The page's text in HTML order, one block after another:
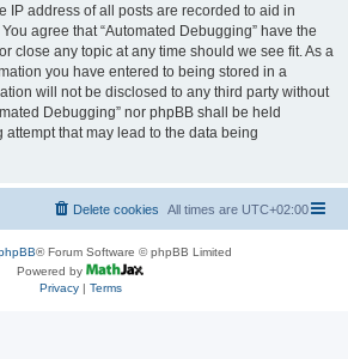
IP address of all posts are recorded to aid in
agree that “Automated Debugging” have the
close any topic at any time should we see fit. As a
you have entered to being stored in a
will not be disclosed to any third party without
Debugging” nor phpBB shall be held
that may lead to the data being
All times are UTC+02:00
Delete cookies
® Forum Software © phpBB Limited
Powered by
Privacy| Terms